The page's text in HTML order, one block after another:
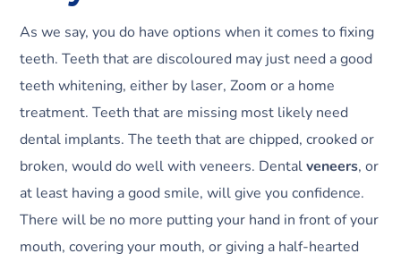
As we say, you do have options when it comes to fixing
teeth. Teeth that are discoloured may just need a good
teeth whitening, either by laser, Zoom or a home
treatment. Teeth that are missing most likely need
dental implants. The teeth that are chipped, crooked or
broken, would do well with veneers. Dentalveneers, or
at least having a good smile, will give you confidence.
There will be no more putting your hand in front of your
mouth, covering your mouth, or giving a half-hearted